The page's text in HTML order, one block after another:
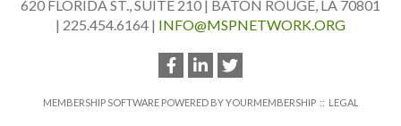
620 FLORIDA ST., SUITE 210 | BATON ROUGE, LA 70801
| 225.454.6164 | INFO@MSPNETWORK.ORG
MEMBERSHIP SOFTWARE POWERED BYYOURMEMBERSHIP:: LEGAL